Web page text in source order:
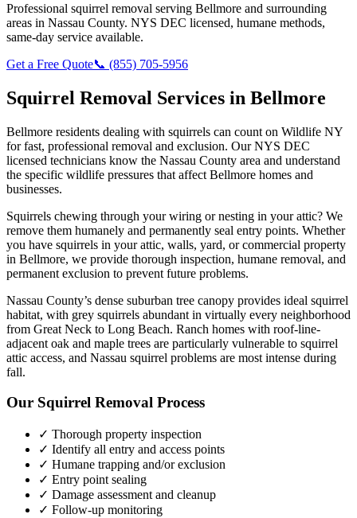
Professional squirrel removal serving Bellmore and surrounding
areas in Nassau County. NYS DEC licensed, humane methods,
same-day service available.
Get a Free Quote📞 (855) 705-5956
Squirrel Removal Services in Bellmore
Bellmore residents dealing with squirrels can count on Wildlife NY
for fast, professional removal and exclusion. Our NYS DEC
licensed technicians know the Nassau County area and understand
the specific wildlife pressures that affect Bellmore homes and
businesses.
Squirrels chewing through your wiring or nesting in your attic? We
remove them humanely and permanently seal entry points. Whether
you have squirrels in your attic, walls, yard, or commercial property
in Bellmore, we provide thorough inspection, humane removal, and
permanent exclusion to prevent future problems.
Nassau County’s dense suburban tree canopy provides ideal squirrel
habitat, with grey squirrels abundant in virtually every neighborhood
from Great Neck to Long Beach. Ranch homes with roof-line-
adjacent oak and maple trees are particularly vulnerable to squirrel
attic access, and Nassau squirrel problems are most intense during
fall.
Our Squirrel Removal Process
✓ Thorough property inspection
✓ Identify all entry and access points
✓ Humane trapping and/or exclusion
✓ Entry point sealing
✓ Damage assessment and cleanup
✓ Follow-up monitoring